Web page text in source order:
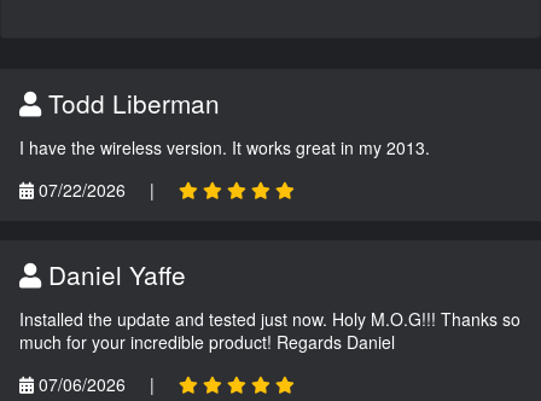
Todd Liberman
I have the wireless version. It works great in my 2013.
07/22/2026
|
Daniel Yaffe
Installed the update and tested just now. Holy M.O.G!!! Thanks so
much for your incredible product! Regards Daniel
07/06/2026
|